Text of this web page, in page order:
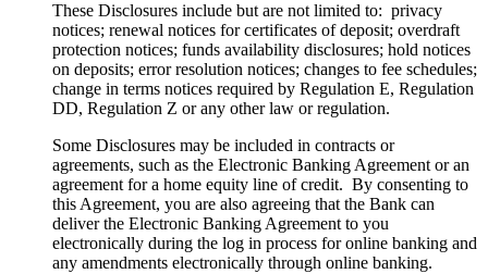
These Disclosures include but are not limited to: privacy
notices; renewal notices for certificates of deposit; overdraft
protection notices; funds availability disclosures; hold notices
on deposits; error resolution notices; changes to fee schedules;
change in terms notices required by Regulation E, Regulation
DD, Regulation Z or any other law or regulation.
Some Disclosures may be included in contracts or
agreements, such as the Electronic Banking Agreement or an
agreement for a home equity line of credit. By consenting to
this Agreement, you are also agreeing that the Bank can
deliver the Electronic Banking Agreement to you
electronically during the log in process for online banking and
any amendments electronically through online banking.